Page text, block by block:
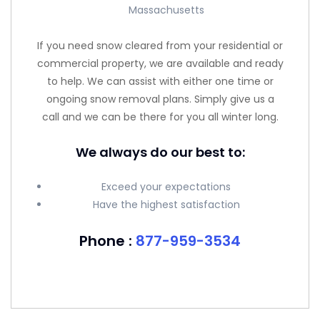
Massachusetts
If you need snow cleared from your residential or
commercial property, we are available and ready
to help. We can assist with either one time or
ongoing snow removal plans. Simply give us a
call and we can be there for you all winter long.
We always do our best to:
Exceed your expectations
Have the highest satisfaction
Phone : 877-959-3534